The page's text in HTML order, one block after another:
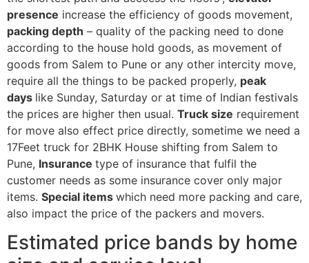
presence increase the efficiency of goods movement,
packing depth – quality of the packing need to done
according to the house hold goods, as movement of
goods from Salem to Pune or any other intercity move,
require all the things to be packed properly, peak
days like Sunday, Saturday or at time of Indian festivals
the prices are higher then usual. Truck size requirement
for move also effect price directly, sometime we need a
17Feet truck for 2BHK House shifting from Salem to
Pune, Insurance type of insurance that fulfil the
customer needs as some insurance cover only major
items. Special items which need more packing and care,
also impact the price of the packers and movers.
Estimated price bands by home